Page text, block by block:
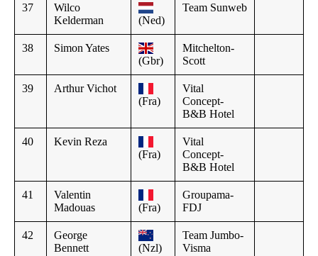
37
Wilco
Kelderman
(Ned)
Team Sunweb
38
Simon Yates
(Gbr)
Mitchelton-
Scott
39
Arthur Vichot
(Fra)
Vital
Concept-
B&B Hotel
40
Kevin Reza
(Fra)
Vital
Concept-
B&B Hotel
41
Valentin
Madouas
(Fra)
Groupama-
FDJ
42
George
Bennett
(Nzl)
Team Jumbo-
Visma